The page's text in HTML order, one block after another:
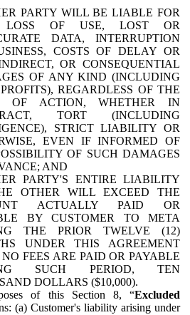
PARTY WILL BE LIABLE FOR
LOSS OF USE, LOST OR
DATA, INTERRUPTION
COSTS OF DELAY OR
OR CONSEQUENTIAL
OF ANY KIND (INCLUDING
REGARDLESS OF THE
OF ACTION, WHETHER IN
TORT (INCLUDING
STRICT LIABILITY OR
EVEN IF INFORMED OF
OF SUCH DAMAGES
AND
PARTY'S ENTIRE LIABILITY
OTHER WILL EXCEED THE
ACTUALLY PAID OR
BY CUSTOMER TO META
THE PRIOR TWELVE (12)
UNDER THIS AGREEMENT
FEES ARE PAID OR PAYABLE
SUCH PERIOD, TEN
DOLLARS ($10,000).
of this Section 8, “Excluded
(a) Customer's liability arising under